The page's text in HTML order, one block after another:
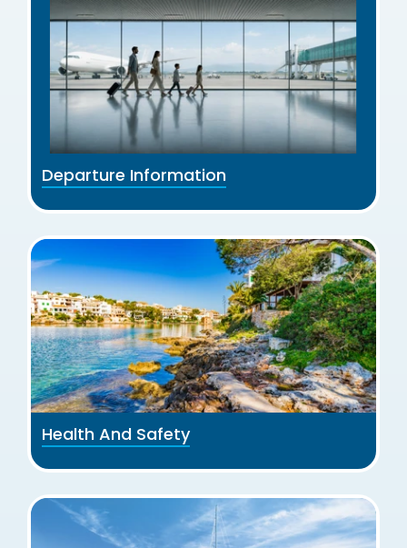
Departure Information
Health And Safety